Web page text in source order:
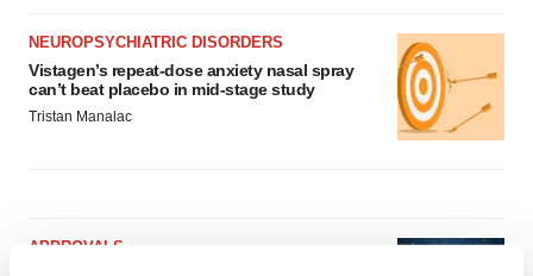
NEUROPSYCHIATRIC DISORDERS
Vistagen’s repeat-dose anxiety nasal spray
can’t beat placebo in mid-stage study
Tristan Manalac
APPROVALS